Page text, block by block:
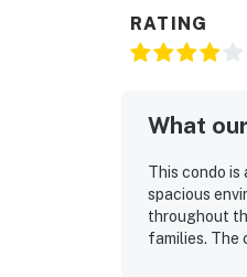
RATING
What
This condo
spacious
throughout
families. The